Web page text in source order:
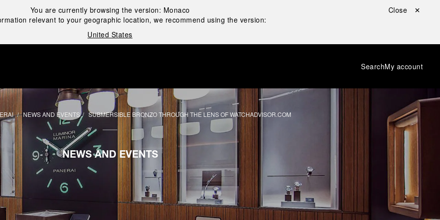
You are currently browsing the version: Monaco
relevant to your geographic location, we recommend using the version:
United States
Close ✕
SearchMy account
NEWS AND EVENTS SUBMERSIBLE BRONZO THROUGH THE LENS OF WATCHADVISOR.COM
NEWS AND EVENTS